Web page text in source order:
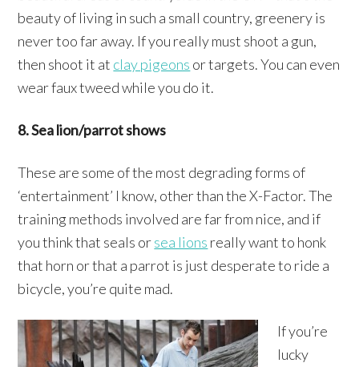
beauty of living in such a small country, greenery is
never too far away. If you really must shoot a gun,
then shoot it at clay pigeons or targets. You can even
wear faux tweed while you do it.
8. Sea lion/parrot shows
These are some of the most degrading forms of
‘entertainment’ I know, other than the X-Factor. The
training methods involved are far from nice, and if
you think that seals orsea lions really want to honk
that horn or that a parrot is just desperate to ride a
bicycle, you’re quite mad.
If you’re
lucky